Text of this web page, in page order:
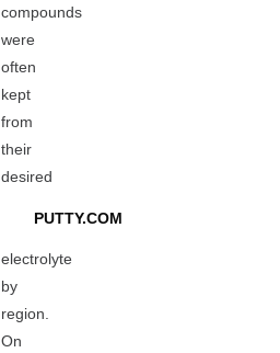
compounds
were
often
kept
from
their
desired
PUTTY.COM
electrolyte
by
region.
On